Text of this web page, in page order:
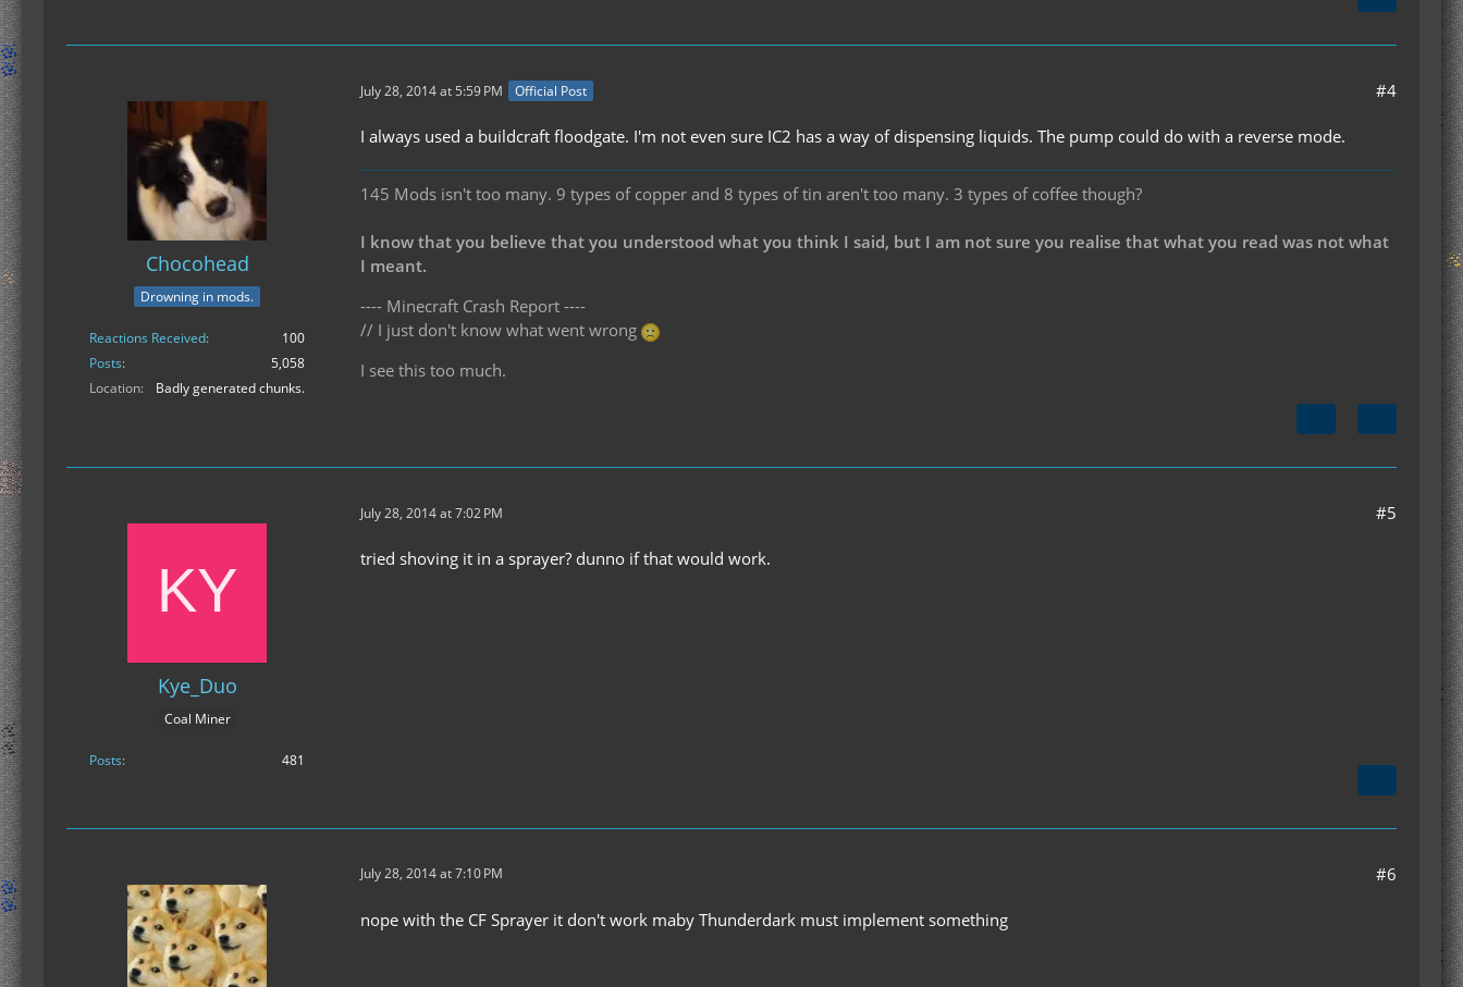
Chocohead
Drowning in mods.
Reactions Received
100
Posts
5,058
Location
Badly generated chunks.
July 28, 2014 at 5:59 PM Official Post #4
I always used a buildcraft floodgate. I'm not even sure IC2 has a way of dispensing liquids. The pump could do with a reverse mode.
145 Mods isn't too many. 9 types of copper and 8 types of tin aren't too many. 3 types of coffee though?
I know that you believe that you understood what you think I said, but I am not sure you realise that what you read was not what
I meant.
---- Minecraft Crash Report ----
// I just don't know what went wrong
I see this too much.
Kye_Duo
Coal Miner
Posts 481
July 28, 2014 at 7:02 PM #5
tried shoving it in a sprayer? dunno if that would work.
July 28, 2014 at 7:10 PM #6
nope with the CF Sprayer it don't work maby Thunderdark must implement something